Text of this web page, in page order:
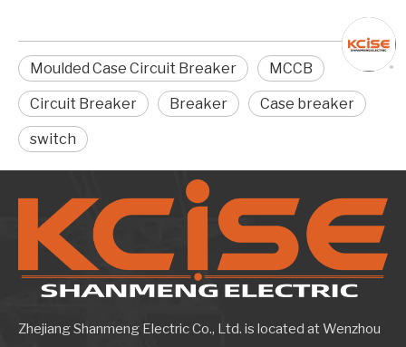
Moulded Case Circuit Breaker MCCB
Circuit Breaker Breaker Case breaker
switch
Zhejiang Shanmeng Electric Co., Ltd. is located at Wenzhou